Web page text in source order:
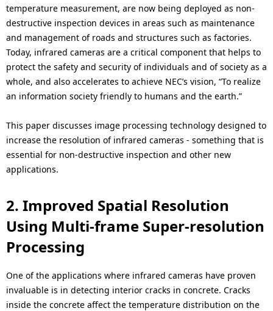
h
e
s
i
t
e
.
temperature measurement, are now being deployed as non-
destructive inspection devices in areas such as maintenance
and management of roads and structures such as factories.
Today, infrared cameras are a critical component that helps to
protect the safety and security of individuals and of society as a
whole, and also accelerates to achieve NEC’s vision, “To realize
an information society friendly to humans and the earth.”
This paper discusses image processing technology designed to
increase the resolution of infrared cameras - something that is
essential for non-destructive inspection and other new
applications.
2. Improved Spatial Resolution
Using Multi-frame Super-resolution
Processing
One of the applications where infrared cameras have proven
invaluable is in detecting interior cracks in concrete. Cracks
inside the concrete affect the temperature distribution on the